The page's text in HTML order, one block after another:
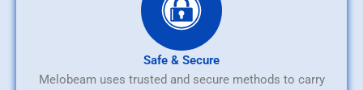
Safe & Secure
Melobeam uses trusted and secure methods to carry